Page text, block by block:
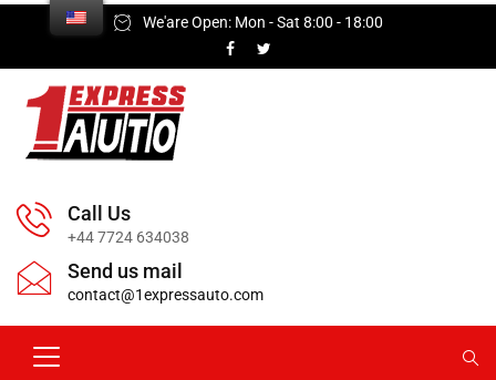
We'are Open: Mon - Sat 8:00 - 18:00
Call Us
+44 7724 634038
Send us mail
contact@1expressauto.com